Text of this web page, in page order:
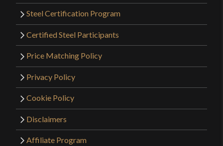
Crusade fanboy– November
19, 2022
Great 1st real sword.
Steel Certification Program
Certified Steel Participants
Price Matching Policy
Privacy Policy
Cookie Policy
Disclaimers
Affiliate Program